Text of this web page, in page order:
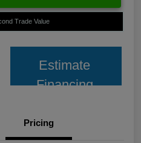
Trade Value
Estimate
Financing
Pricing